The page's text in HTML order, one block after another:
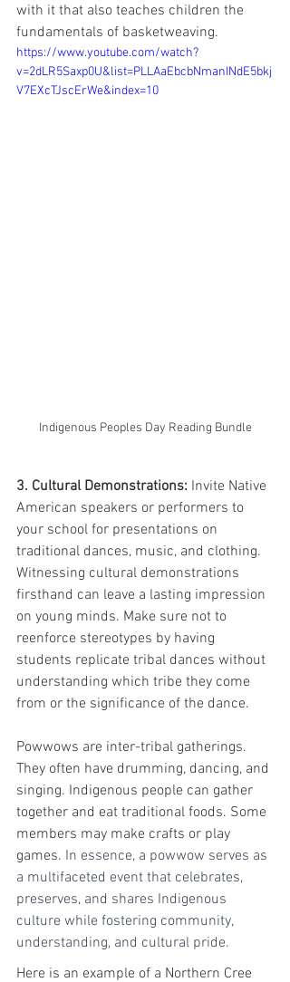
with it that also teaches children the
fundamentals of basketweaving.
https://www.youtube.com/watch?
v=2dLR5Saxp0U&list=PLLAaEbcbNmanINdE5bkj
V7EXcTJscErWe&index=10
Indigenous Peoples Day Reading Bundle
3. Cultural Demonstrations: Invite Native
American speakers or performers to
your school for presentations on
traditional dances, music, and clothing.
Witnessing cultural demonstrations
firsthand can leave a lasting impression
on young minds. Make sure not to
reenforce stereotypes by having
students replicate tribal dances without
understanding which tribe they come
from or the significance of the dance.
Powwows are inter-tribal gatherings.
They often have drumming, dancing, and
singing. Indigenous people can gather
together and eat traditional foods. Some
members may make crafts or play
games. In essence, a powwow serves as
a multifaceted event that celebrates,
preserves, and shares Indigenous
culture while fostering community,
understanding, and cultural pride.
Here is an example of a Northern Cree